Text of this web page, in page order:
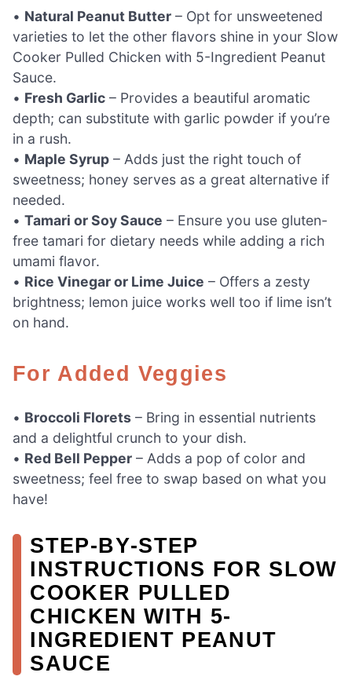
• Natural Peanut Butter – Opt for unsweetened
varieties to let the other flavors shine in your Slow
Cooker Pulled Chicken with 5-Ingredient Peanut
Sauce.
• Fresh Garlic – Provides a beautiful aromatic
depth; can substitute with garlic powder if you’re
in a rush.
• Maple Syrup – Adds just the right touch of
sweetness; honey serves as a great alternative if
needed.
• Tamari or Soy Sauce – Ensure you use gluten-
free tamari for dietary needs while adding a rich
umami flavor.
• Rice Vinegar or Lime Juice – Offers a zesty
brightness; lemon juice works well too if lime isn’t
on hand.
For Added Veggies
• Broccoli Florets – Bring in essential nutrients
and a delightful crunch to your dish.
• Red Bell Pepper – Adds a pop of color and
sweetness; feel free to swap based on what you
have!
STEP‑BY‑STEP
INSTRUCTIONS FOR SLOW
COOKER PULLED
CHICKEN WITH 5-
INGREDIENT PEANUT
SAUCE